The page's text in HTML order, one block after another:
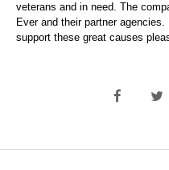
veterans and in need. The
Ever and their partner
support these great causes